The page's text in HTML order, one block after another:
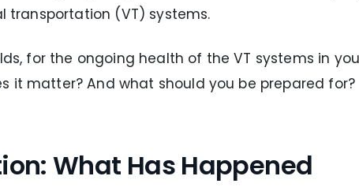
transportation (VT) systems.
for the ongoing health of the VT systems in
it matter? And what should you be prepared for?
What Has Happened